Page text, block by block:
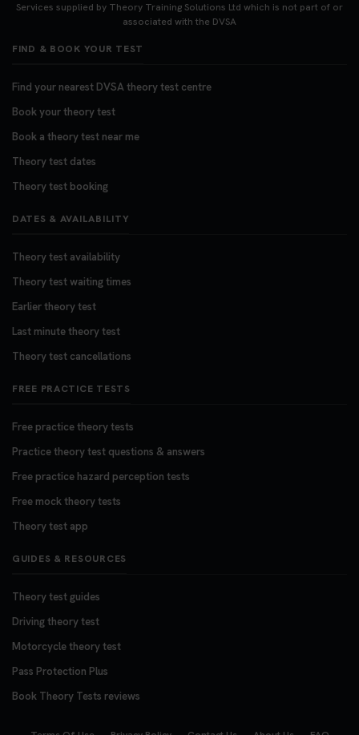
Services supplied by Theory Training Solutions Ltd which is not part of or
associated with the DVSA
FIND & BOOK YOUR TEST
Find your nearest DVSA theory test centre
Book your theory test
Book a theory test near me
Theory test dates
Theory test booking
DATES & AVAILABILITY
Theory test availability
Theory test waiting times
Earlier theory test
Last minute theory test
Theory test cancellations
FREE PRACTICE TESTS
Free practice theory tests
Practice theory test questions & answers
Free practice hazard perception tests
Free mock theory tests
Theory test app
GUIDES & RESOURCES
Theory test guides
Driving theory test
Motorcycle theory test
Pass Protection Plus
Book Theory Tests reviews